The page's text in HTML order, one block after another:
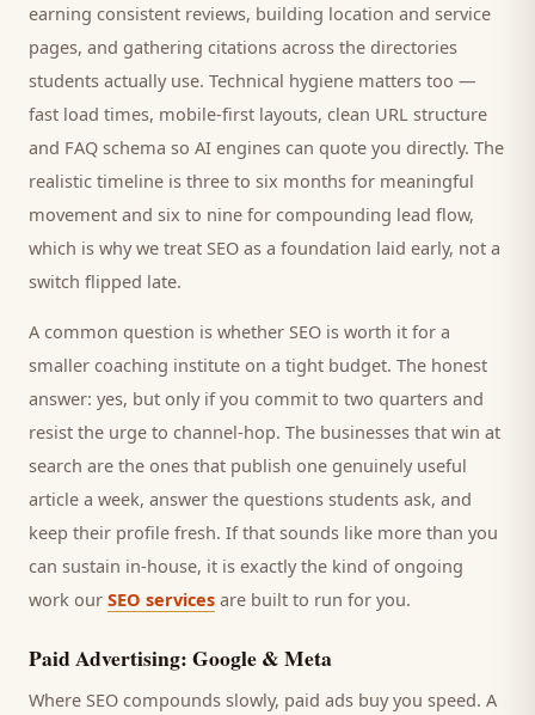
earning consistent reviews, building location and service
pages, and gathering citations across the directories
students actually use. Technical hygiene matters too —
fast load times, mobile-first layouts, clean URL structure
and FAQ schema so AI engines can quote you directly. The
realistic timeline is three to six months for meaningful
movement and six to nine for compounding lead flow,
which is why we treat SEO as a foundation laid early, not a
switch flipped late.
A common question is whether SEO is worth it for a
smaller coaching institute on a tight budget. The honest
answer: yes, but only if you commit to two quarters and
resist the urge to channel-hop. The businesses that win at
search are the ones that publish one genuinely useful
article a week, answer the questions students ask, and
keep their profile fresh. If that sounds like more than you
can sustain in-house, it is exactly the kind of ongoing
work our SEO services are built to run for you.
Paid Advertising: Google & Meta
Where SEO compounds slowly, paid ads buy you speed. A